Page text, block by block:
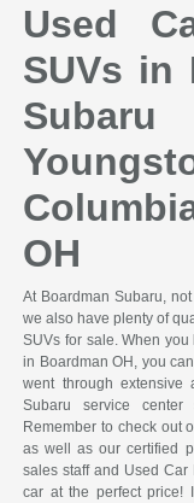
Used
SUVs in
OH
At Boardman Subaru,
we also have plenty of
SUVs for sale. When
in Boardman OH, you
went through extensive
Subaru service center
Remember to check out
as well as our certified
sales staff and Used
car at the perfect price!